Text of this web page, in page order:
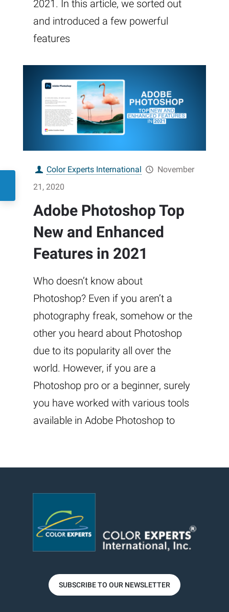
2021. In this article, we sorted out
and introduced a few powerful
features
Color Experts International
November
21, 2020
Adobe Photoshop Top
New and Enhanced
Features in 2021
Who doesn’t know about
Photoshop? Even if you aren’t a
photography freak, somehow or the
other you heard about Photoshop
due to its popularity all over the
world. However, if you are a
Photoshop pro or a beginner, surely
you have worked with various tools
available in Adobe Photoshop to
SUBSCRIBE TO OUR NEWSLETTER